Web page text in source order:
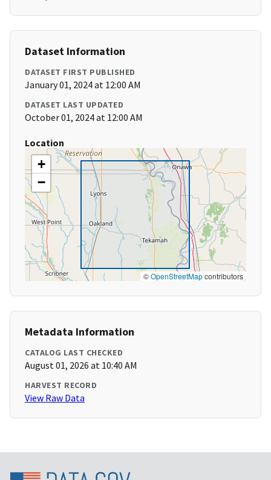
Dataset Information
DATASET FIRST PUBLISHED
January 01, 2024 at 12:00 AM
DATASET LAST UPDATED
October 01, 2024 at 12:00 AM
Location
+
−
©OpenStreetMapcontributors
Metadata Information
CATALOG LAST CHECKED
August 01, 2026 at 10:40 AM
HARVEST RECORD
View Raw Data